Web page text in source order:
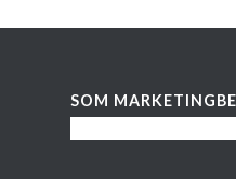
SOM